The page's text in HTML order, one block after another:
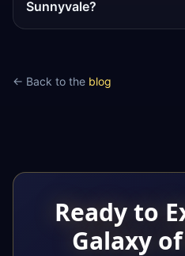
Sunnyvale?
← Back to the blog
Ready to
Galaxy